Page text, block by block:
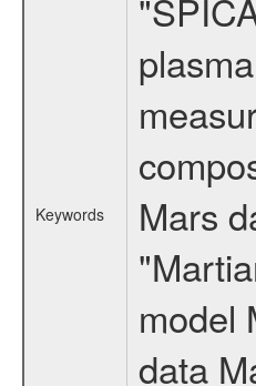
Keywords
Mars
model
data